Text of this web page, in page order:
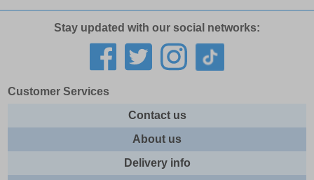
Stay updated with our social networks:
Customer Services
Contact us
About us
Delivery info